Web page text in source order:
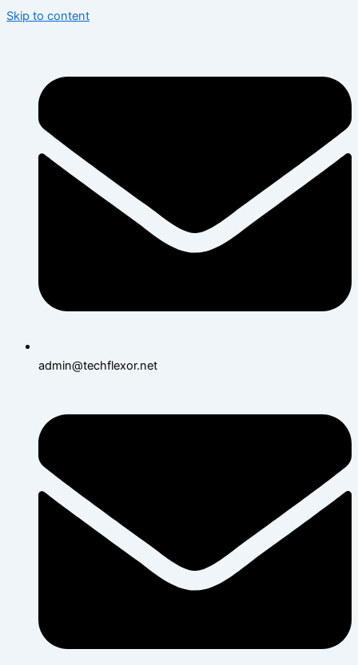
Skip to content
admin@techflexor.net